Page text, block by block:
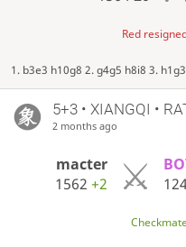
Red
1. b3e3 h10g8 2. g4g5 h8i8 3.
5+3 • XIANGQI •
2 months ago
macter
1562+2